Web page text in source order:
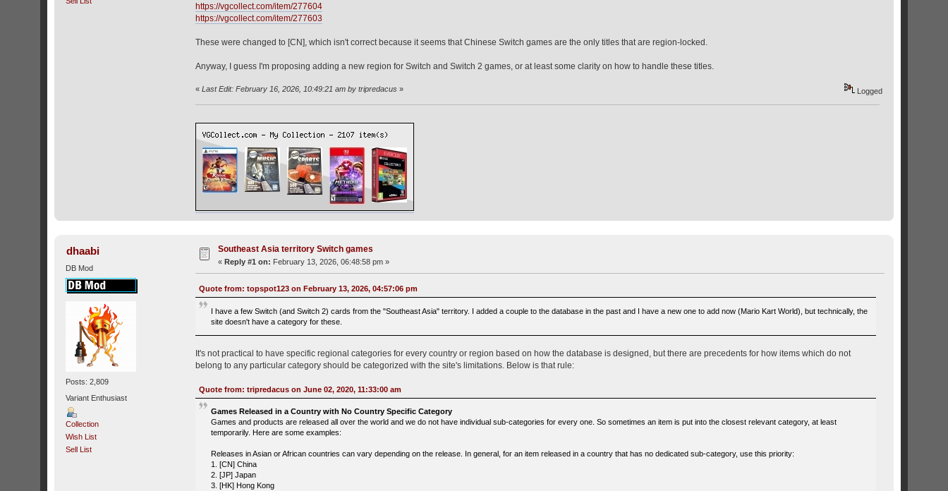
https://vgcollect.com/item/277604
https://vgcollect.com/item/277603
These were changed to [CN], which isn't correct because it seems that Chinese Switch games are the only titles that are region-locked.
Anyway, I guess I'm proposing adding a new region for Switch and Switch 2 games, or at least some clarity on how to handle these titles.
« Last Edit: February 16, 2026, 10:49:21 am by tripredacus» Logged
dhaabi
DB Mod
Posts: 2,809
Variant Enthusiast
Collection
Wish List
Sell List
Southeast Asia territory Switch games
«Reply #1 on: February 13, 2026, 06:48:58 pm »
Quote from: topspot123 on February 13, 2026, 04:57:06 pm
I have a few Switch (and Switch 2) cards from the "Southeast Asia" territory. I added a couple to the database in the past and I have a new one to add now (Mario Kart World), but technically, the
site doesn't have a category for these.
It's not practical to have specific regional categories for every country or region based on how the database is designed, but there are precedents for how items which do not
belong to any particular category should be categorized with the site's limitations. Below is that rule:
Quote from: tripredacus on June 02, 2020, 11:33:00 am
Games Released in a Country with No Country Specific Category
Games and products are released all over the world and we do not have individual sub-categories for every one. So sometimes an item is put into the closest relevant category, at least
temporarily. Here are some examples:
Releases in Asian or African countries can vary depending on the release. In general, for an item released in a country that has no dedicated sub-category, use this priority:
1. [CN] China
2. [JP] Japan
3. [HK] Hong Kong